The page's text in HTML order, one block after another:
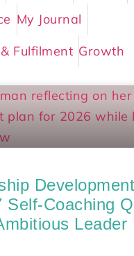
My Journal
Fulfilment Growth
Self-Coaching
Leader